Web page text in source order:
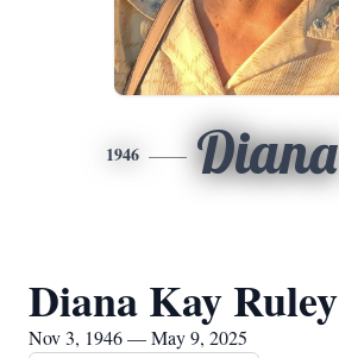
1946 Diana
Diana Kay Ruley
Nov 3, 1946 — May 9, 2025